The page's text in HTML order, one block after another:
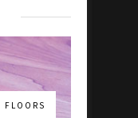
FLOORS